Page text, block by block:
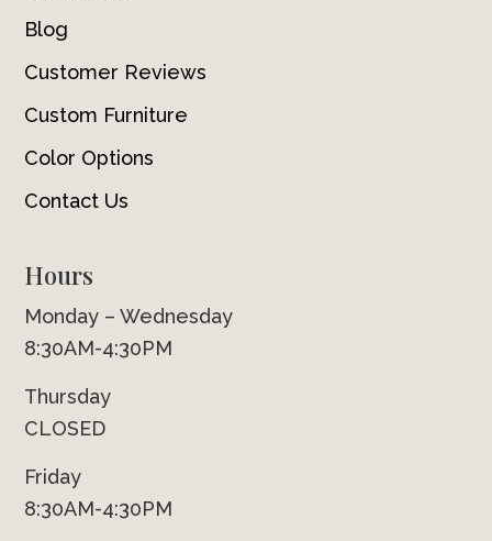
Blog
Customer Reviews
Custom Furniture
Color Options
Contact Us
Hours
Monday – Wednesday
8:30AM-4:30PM
Thursday
CLOSED
Friday
8:30AM-4:30PM